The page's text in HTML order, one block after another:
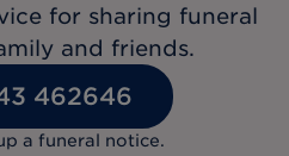
for sharing funeral
and friends.
462646
a funeral notice.